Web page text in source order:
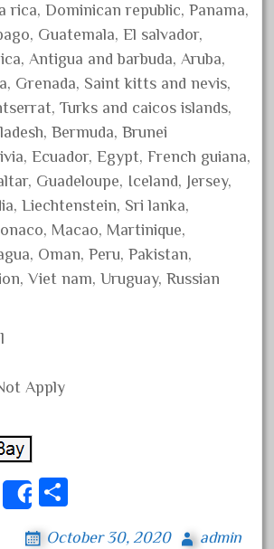
2020
2020
2020
2020
2019
2019
2019
rica, Dominican republic, Panama,
Guatemala, El salvador,
Antigua and barbuda, Aruba,
Grenada, Saint kitts and nevis,
Turks and caicos islands,
Bermuda, Brunei
Ecuador, Egypt, French guiana,
Guadeloupe, Iceland, Jersey,
Liechtenstein, Sri lanka,
Macao, Martinique,
Oman, Peru, Pakistan,
Viet nam, Uruguay, Russian
Apply
E
Share
October 30, 2020 admin